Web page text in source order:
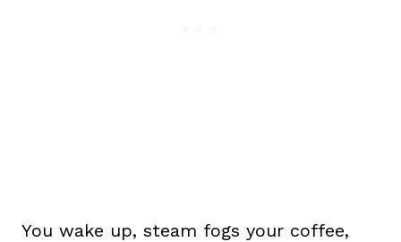
You wake up, steam fogs your coffee,